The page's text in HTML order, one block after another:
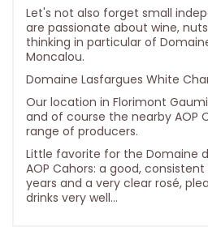
Let's not also forget small
are passionate about wine,
thinking in particular of
Moncalou.
Domaine Lasfargues White
Our location in Florimont
and of course the nearby AOP
range of producers.
Little favorite for the Domaine
AOP Cahors: a good,
years and a very clear rosé,
drinks very well...